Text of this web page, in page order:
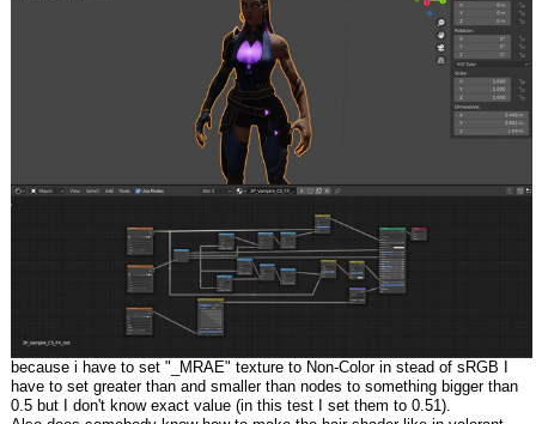
because i have to set "_MRAE" texture to Non-Color in stead of sRGB I
have to set greater than and smaller than nodes to something bigger than
0.5 but I don't know exact value (in this test I set them to 0.51).